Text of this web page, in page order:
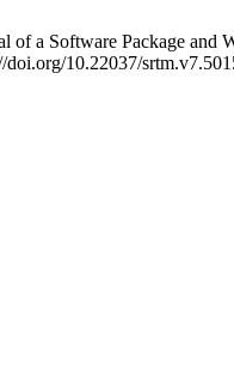
of a Software Package
10.22037/